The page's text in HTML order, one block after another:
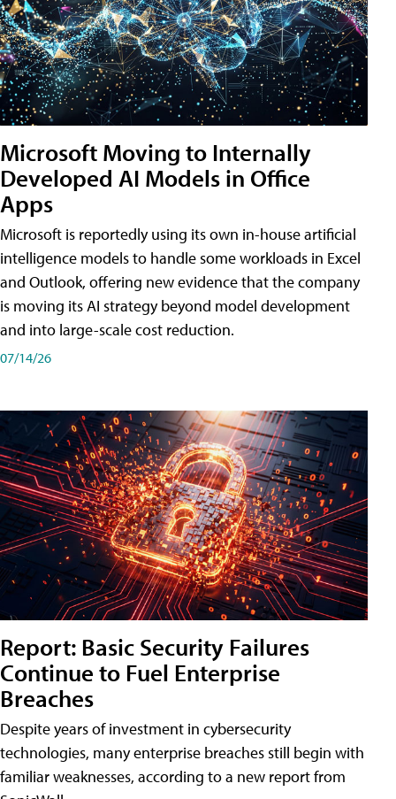
Microsoft Moving to Internally
Developed AI Models in Office
Apps
Microsoft is reportedly using its own in-house artificial
intelligence models to handle some workloads in Excel
and Outlook, offering new evidence that the company
is moving its AI strategy beyond model development
and into large-scale cost reduction.
07/14/26
Report: Basic Security Failures
Continue to Fuel Enterprise
Breaches
Despite years of investment in cybersecurity
technologies, many enterprise breaches still begin with
familiar weaknesses, according to a new report from